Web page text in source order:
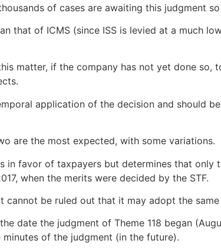
of cases are awaiting this judgment
that of ICMS (since ISS is levied at a much
matter, if the company has not yet done
application of the decision and should
are the most expected, with some variations.
in favor of taxpayers but determines that
when the merits were decided by the STF.
cannot be ruled out that it may adopt the
date the judgment of Theme 118 began
of the judgment (in the future).